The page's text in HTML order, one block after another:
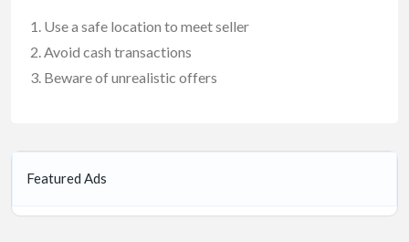
Use a safe location to meet seller
Avoid cash transactions
Beware of unrealistic offers
Featured Ads